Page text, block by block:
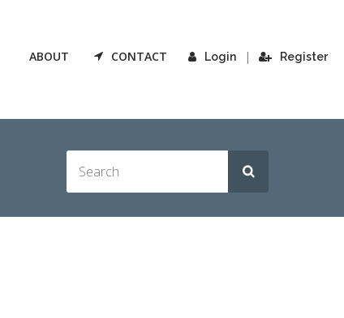
Login | Register
ABOUT CONTACT